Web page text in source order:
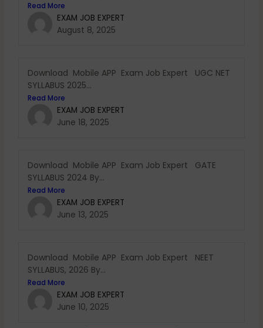
Read More
EXAM JOB EXPERT
August 8, 2025
Download Mobile APP Exam Job Expert UGC NET
SYLLABUS 2025...
Read More
EXAM JOB EXPERT
June 18, 2025
Download Mobile APP Exam Job Expert GATE
SYLLABUS 2024 By...
Read More
EXAM JOB EXPERT
June 13, 2025
Download Mobile APP Exam Job Expert NEET
SYLLABUS, 2026 By...
Read More
EXAM JOB EXPERT
June 10, 2025